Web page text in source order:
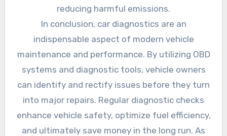
reducing harmful emissions.
In conclusion, car diagnostics are an
indispensable aspect of modern vehicle
maintenance and performance. By utilizing OBD
systems and diagnostic tools, vehicle owners
can identify and rectify issues before they turn
into major repairs. Regular diagnostic checks
enhance vehicle safety, optimize fuel efficiency,
and ultimately save money in the long run. As